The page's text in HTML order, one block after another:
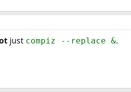
just compiz --replace &.